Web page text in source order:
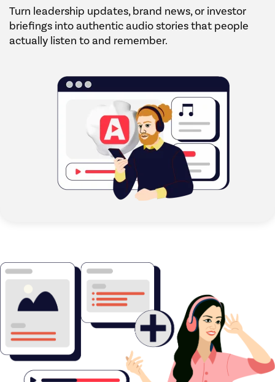
Turn leadership updates, brand news, or investor
briefings into authentic audio stories that people
actually listen to and remember.